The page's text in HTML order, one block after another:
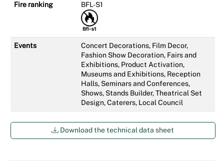
Fire ranking BFL-S1
Events
Concert Decorations, Film Decor,
Fashion Show Decoration, Fairs and
Exhibitions, Product Activation,
Museums and Exhibitions, Reception
Halls, Seminars and Conferences,
Shows, Stands Builder, Theatrical Set
Design, Caterers, Local Council
Download the technical data sheet